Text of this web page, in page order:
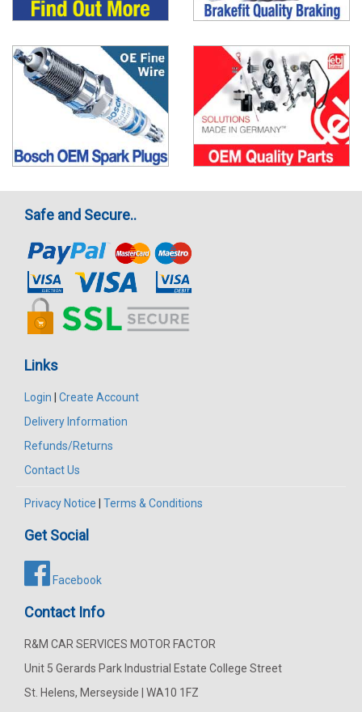
Safe and Secure..
Links
Login | Create Account
Delivery Information
Refunds/Returns
Contact Us
Privacy Notice | Terms & Conditions
Get Social
Facebook
Contact Info
R&M CAR SERVICES MOTOR FACTOR
Unit 5 Gerards Park Industrial Estate College Street
St. Helens, Merseyside | WA10 1FZ